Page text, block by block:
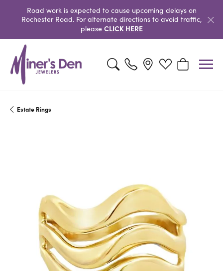
Road work is expected to cause upcoming delays on
Rochester Road. For alternate directions to avoid traffic,
please CLICK HERE
Toggle Search MenuToggle My Wishlist
Toggle
Estate Rings